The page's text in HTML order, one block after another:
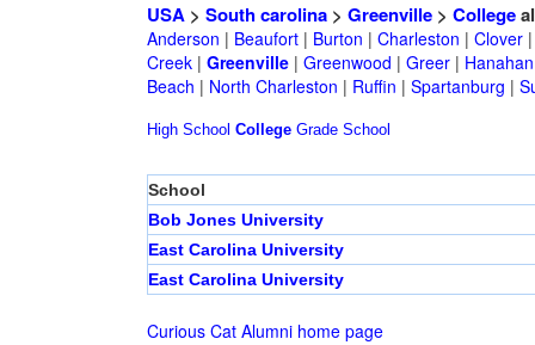
USA> South carolina> Greenville> College
Anderson | Beaufort| Burton | Charleston | Clover
Creek| Greenville| Greenwood | Greer| Hanahan
Beach | North Charleston | Ruffin | Spartanburg |
High School College Grade School
School
Bob Jones University
East Carolina University
East Carolina University
Curious Cat Alumni home page